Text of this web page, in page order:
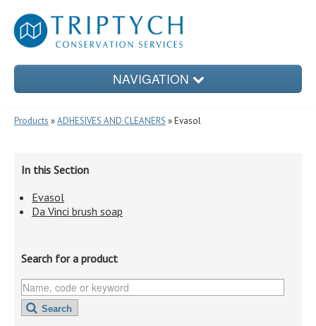
NAVIGATION
PRODUCTS
CONSERVATION TREATMENTS
Products »ADHESIVES AND CLEANERS » Evasol
In this Section
Evasol
Da Vinci brush soap
Search for a product
Search